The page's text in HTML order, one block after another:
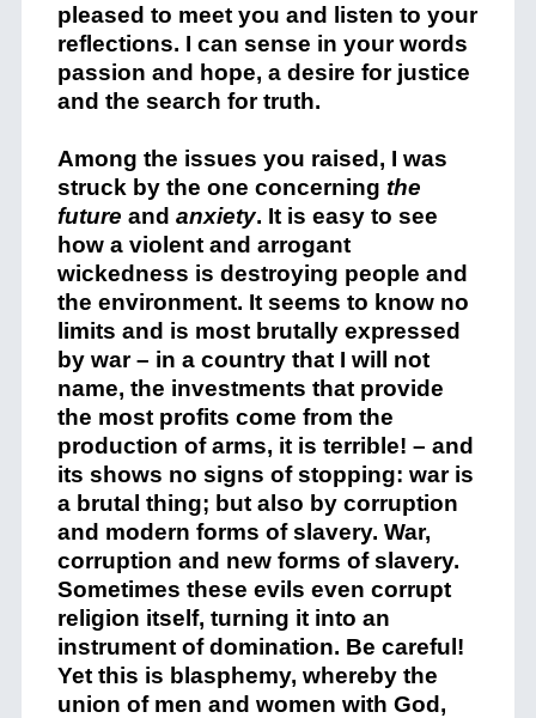
pleased to meet you and listen to your
reflections. I can sense in your words
passion and hope, a desire for justice
and the search for truth.
Among the issues you raised, I was
struck by the one concerning the
future and anxiety. It is easy to see
how a violent and arrogant
wickedness is destroying people and
the environment. It seems to know no
limits and is most brutally expressed
by war – in a country that I will not
name, the investments that provide
the most profits come from the
production of arms, it is terrible! – and
its shows no signs of stopping: war is
a brutal thing; but also by corruption
and modern forms of slavery. War,
corruption and new forms of slavery.
Sometimes these evils even corrupt
religion itself, turning it into an
instrument of domination. Be careful!
Yet this is blasphemy, whereby the
union of men and women with God,